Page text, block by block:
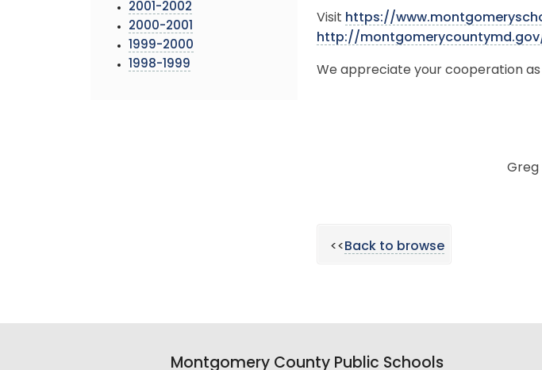
2001-2002
2000-2001
1999-2000
1998-1999
Visit https://
http://montgomerycountymd.gov/
We appreciate your cooperation
Greg
<<Back to browse
Montgomery County Public Schools